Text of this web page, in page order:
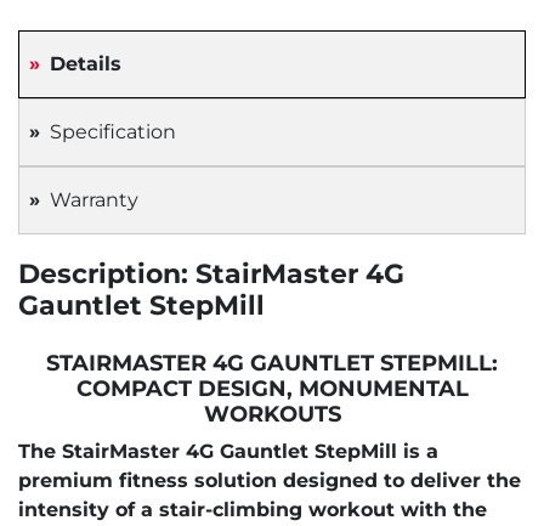
Details
Specification
Warranty
Description: StairMaster 4G
Gauntlet StepMill
STAIRMASTER 4G GAUNTLET STEPMILL:
COMPACT DESIGN, MONUMENTAL
WORKOUTS
The StairMaster 4G Gauntlet StepMill is a
premium fitness solution designed to deliver the
intensity of a stair-climbing workout with the